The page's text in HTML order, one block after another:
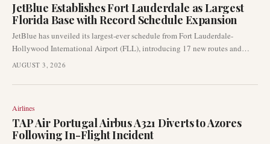
JetBlue Establishes Fort Lauderdale as Largest
Florida Base with Record Schedule Expansion
JetBlue has unveiled its largest-ever schedule from Fort Lauderdale-
Hollywood International Airport (FLL), introducing 17 new routes and
exceeding 200 daily departures. This strategic expansion positions FLL as
international connections.
AUGUST 3, 2026
Airlines
TAP Air Portugal Airbus A321 Diverts to Azores
Following In-Flight Incident